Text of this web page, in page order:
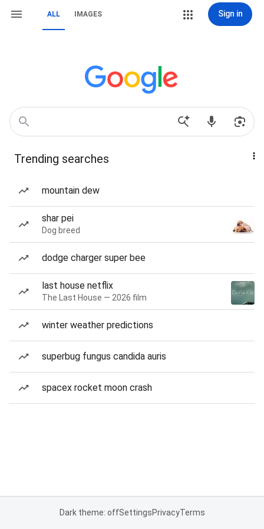
ALL IMAGES Sign in
Trending searches
mountain dew
shar pei
Dog breed
dodge charger super bee
last house netflix
The Last House — 2026 film
winter weather predictions
superbug fungus candida auris
spacex rocket moon crash
Dark theme: offSettingsPrivacyTerms